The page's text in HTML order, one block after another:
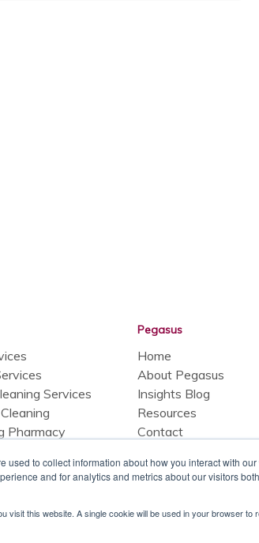
used to collect information about how you interact with
and for analytics and metrics about our visitors
visit this website. A single cookie will be used in your browser
Services
Pharmacy
Services
Fogging
Pegasus
Home
About Pegasus
Insights Blog
Resources
Contact